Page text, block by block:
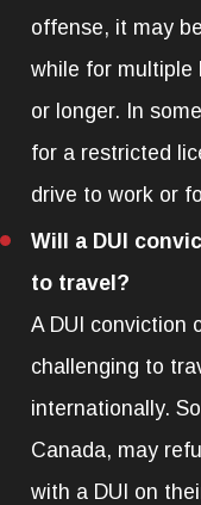
offense, it may
while for multiple
or longer. In
for a restricted
drive to work or
Will a DUI
to travel?
A DUI conviction
challenging to
internationally.
Canada, may
with a DUI on